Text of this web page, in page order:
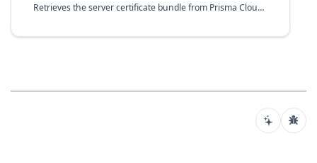
Retrieves the server certificate bundle from Prisma Cloud Compute that contains a chain of certificates.